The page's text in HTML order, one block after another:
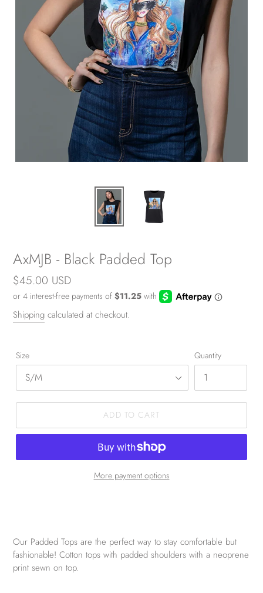
AxMJB - Black Padded Top
Regular
price
$45.00 USD
Shipping calculated at checkout.
Size Quantity
ADD TO CART
More payment options
Our Padded Tops are the perfect way to stay comfortable but
fashionable! Cotton tops with padded shoulders with a neoprene
print sewn on top.